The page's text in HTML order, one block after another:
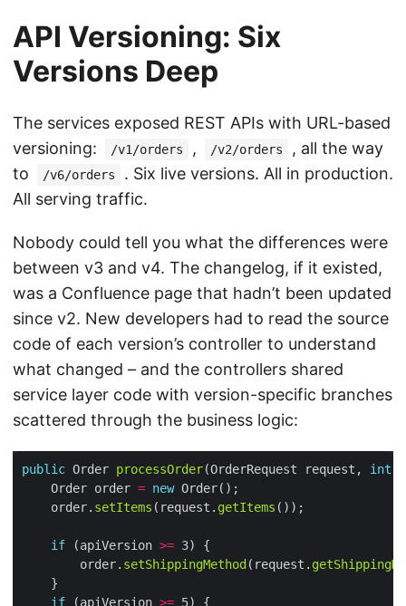
API Versioning: Six
Versions Deep
The services exposed REST APIs with URL-based
versioning:
/v1/orders , /v2/orders
, all the way
to
/v6/orders
. Six live versions. All in production.
All serving traffic.
Nobody could tell you what the differences were
between v3 and v4. The changelog, if it existed,
was a Confluence page that hadn’t been updated
since v2. New developers had to read the source
code of each version’s controller to understand
what changed – and the controllers shared
service layer code with version-specific branches
scattered through the business logic:
public Order processOrder(OrderRequest request, int
    Order order
= new
    order.
setItems (request. getItems
if (apiVersion >=
        order.
setShippingMethod (request.
if (apiVersion >=